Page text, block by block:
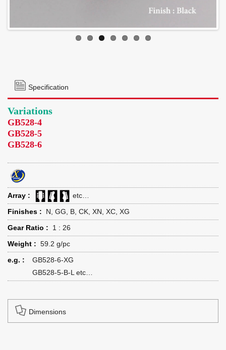
Specification
Variations
GB528-4
GB528-5
GB528-6
Array : etc…
Finishes :
N, GG, B, CK, XN, XC, XG
Gear Ratio :
1 : 26
Weight : 59.2 g/pc
e.g. :
GB528-6-XG
GB528-5-B-L etc…
Dimensions